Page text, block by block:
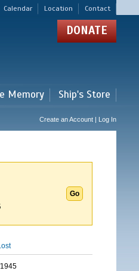
Calendar Location Contact
DONATE
Memory Ship's Store
Create an Account | Log In